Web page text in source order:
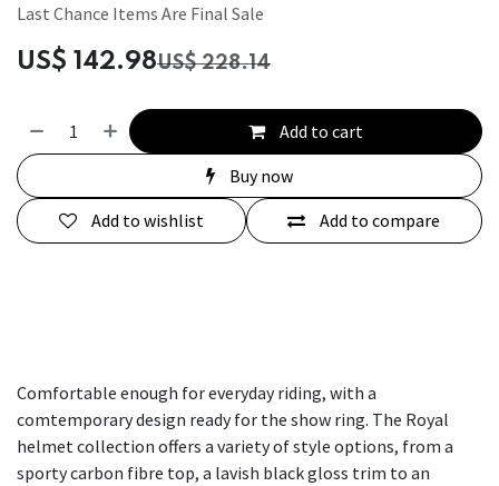
Last Chance Items Are Final Sale
US$ 142.98US$228.14
Add to cart
Buy now
Add to compare
Add to wishlist
Comfortable enough for everyday riding, with a
comtemporary design ready for the show ring. The Royal
helmet collection offers a variety of style options, from a
sporty carbon fibre top, a lavish black gloss trim to an